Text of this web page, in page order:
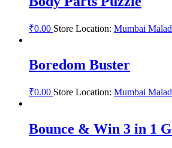
₹0.00 Store Location: Mumbai
Boredom Buster
₹0.00 Store Location: Mumbai
Bounce & Win 3 in 1